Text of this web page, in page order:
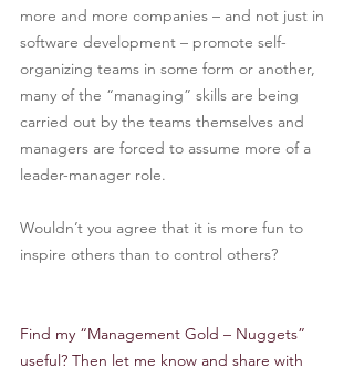
more and more companies – and not just in
software development – promote self-
organizing teams in some form or another,
many of the “managing” skills are being
carried out by the teams themselves and
managers are forced to assume more of a
leader-manager role.
Wouldn’t you agree that it is more fun to
inspire others than to control others?
Find my “Management Gold – Nuggets”
useful? Then let me know and share with